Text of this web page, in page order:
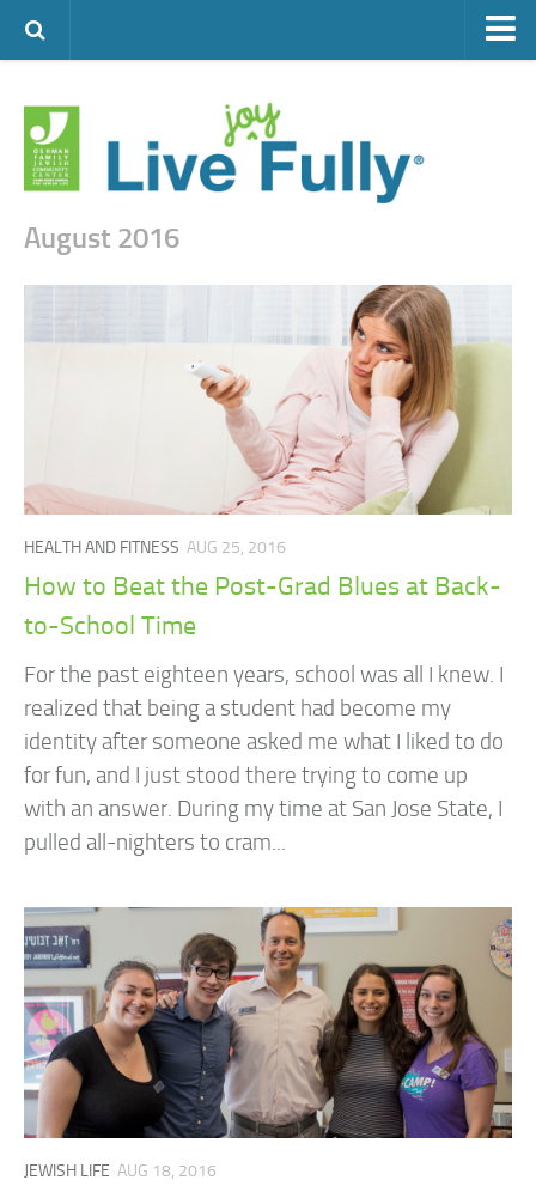
FAMILY LIFE
FOOD
JEWISH LIFE
LIFESTYLE & LEARNING
August 2016
HEALTH AND FITNESS AUG 25, 2016
How to Beat the Post-Grad Blues at Back-
to-School Time
For the past eighteen years, school was all I knew. I
realized that being a student had become my
identity after someone asked me what I liked to do
for fun, and I just stood there trying to come up
with an answer. During my time at San Jose State, I
pulled all-nighters to cram...
JEWISH LIFE AUG 18, 2016